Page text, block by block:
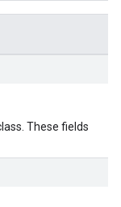
These fields